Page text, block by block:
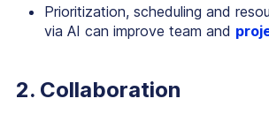
Prioritization, scheduling and
via AI can improve team and
2. Collaboration